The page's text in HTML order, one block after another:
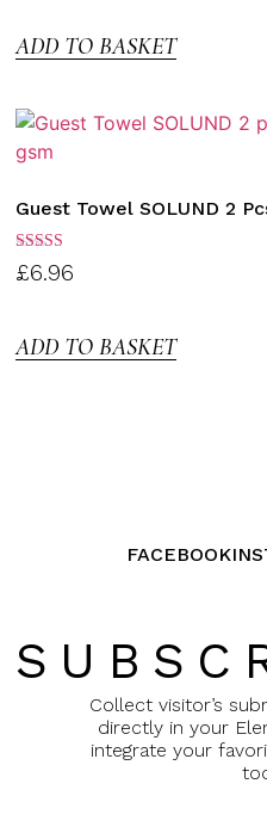
ADD TO BASKET
Guest Towel SOLUND 2
Rated
3.00
£6.96
ADD TO BASKET
FACEBOOK
Collect visitor’s
directly in your
integrate your